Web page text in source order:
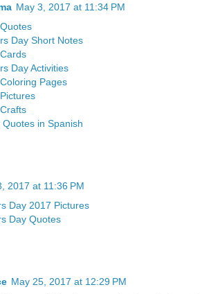
May 3, 2017 at 11:34 PM
Day Short Notes
Day Activities
Pages
Quotes in Spanish
2017 at 11:36 PM
Day 2017 Pictures
Day Quotes
May 25, 2017 at 12:29 PM